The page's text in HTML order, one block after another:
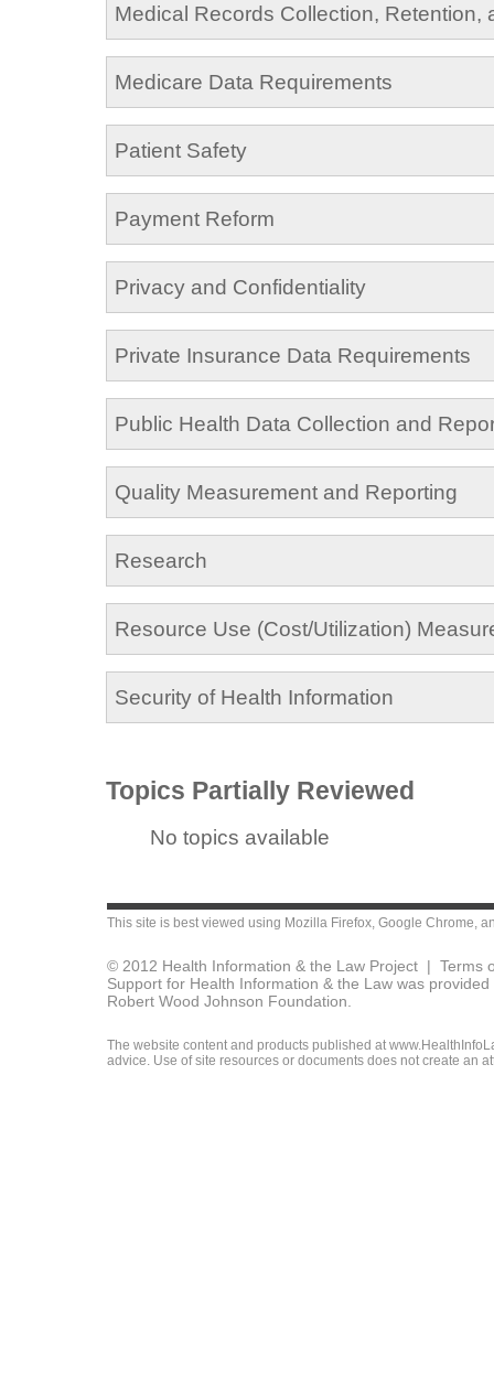
Medical Records Collection, Retention,
Medicare Data Requirements
Patient Safety
Payment Reform
Privacy and Confidentiality
Private Insurance Data Requirements
Public Health Data Collection and
Quality Measurement and Reporting
Research
Resource Use (Cost/Utilization)
Security of Health Information
Topics Partially Reviewed
No topics available
This site is best viewed using Mozilla Firefox Google Chrome ,
© 2012 Health Information & the Law Project | Terms
Support for Health Information & the Law was
Robert Wood Johnson Foundation.
The website content and products published at
advice. Use of site resources or documents does not create an